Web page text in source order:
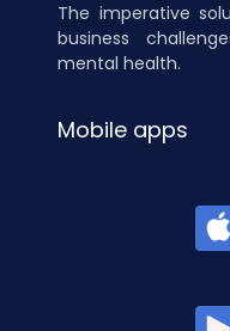
The imperative
business
mental health.
Mobile apps